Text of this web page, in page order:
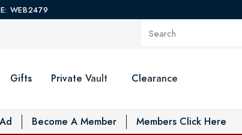
WEB2479
Gifts Private Vault Toggle Private Vault menu
Clearance
Become A Member Members Click Here